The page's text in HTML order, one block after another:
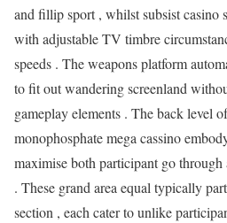
and fillip sport , whilst subsist casino
with adjustable TV timbre
speeds . The weapons platform
to fit out wandering screenland
gameplay elements . The back level
monophosphate mega cassino
maximise both participant go
. These grand area equal typically
section , each cater to unlike